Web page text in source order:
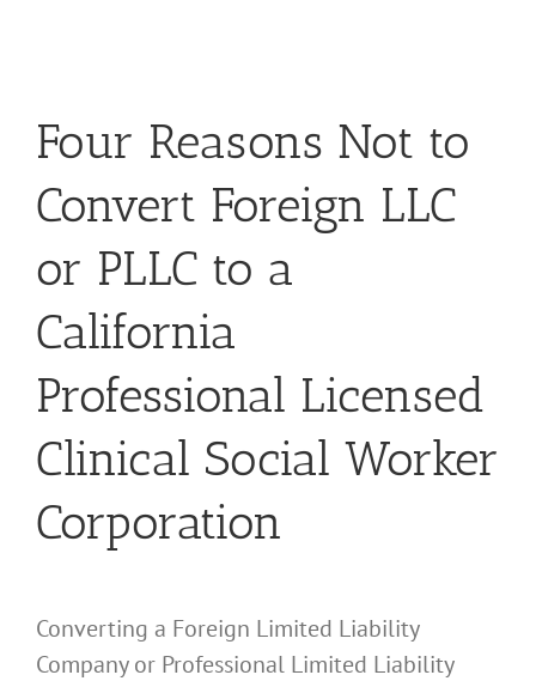
Four Reasons Not to
Convert Foreign LLC
or PLLC to a
California
Professional Licensed
Clinical Social Worker
Corporation
Converting a Foreign Limited Liability
Company or Professional Limited Liability